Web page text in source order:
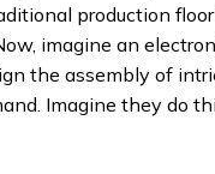
production
imagine an
the assembly of
Imagine they do